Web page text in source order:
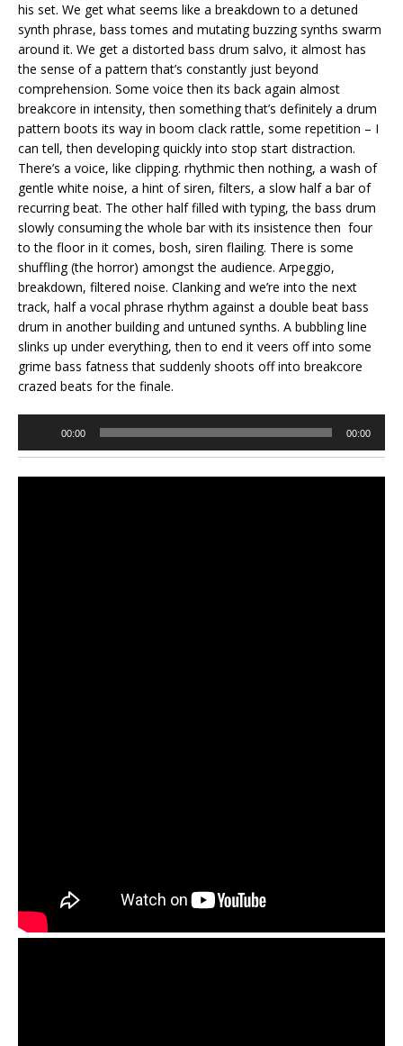
his set. We get what seems like a breakdown to a detuned
synth phrase, bass tomes and mutating buzzing synths swarm
around it. We get a distorted bass drum salvo, it almost has
the sense of a pattern that’s constantly just beyond
comprehension. Some voice then its back again almost
breakcore in intensity, then something that’s definitely a drum
pattern boots its way in boom clack rattle, some repetition – I
can tell, then developing quickly into stop start distraction.
There’s a voice, like clipping. rhythmic then nothing, a wash of
gentle white noise, a hint of siren, filters, a slow half a bar of
recurring beat. The other half filled with typing, the bass drum
slowly consuming the whole bar with its insistence then four
to the floor in it comes, bosh, siren flailing. There is some
shuffling (the horror) amongst the audience. Arpeggio,
breakdown, filtered noise. Clanking and we’re into the next
track, half a vocal phrase rhythm against a double beat bass
drum in another building and untuned synths. A bubbling line
slinks up under everything, then to end it veers off into some
grime bass fatness that suddenly shoots off into breakcore
crazed beats for the finale.
00:00 00:00